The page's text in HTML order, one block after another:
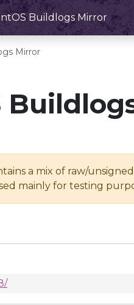
Buildlogs Mirror
Mirror
a mix of raw/
mainly for testing